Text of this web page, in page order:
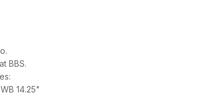
BBS.
14.25"